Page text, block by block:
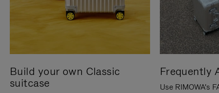
Build your own Classic
suitcase
Frequently
Use RIMOWA's